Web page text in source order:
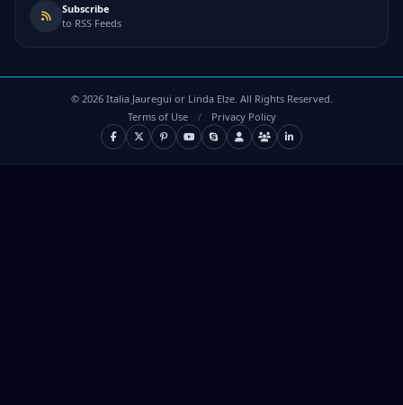
Subscribe
to RSS Feeds
© 2026Italia Jauregui or Linda Elze. All Rights Reserved.
Terms of Use
/ Privacy Policy